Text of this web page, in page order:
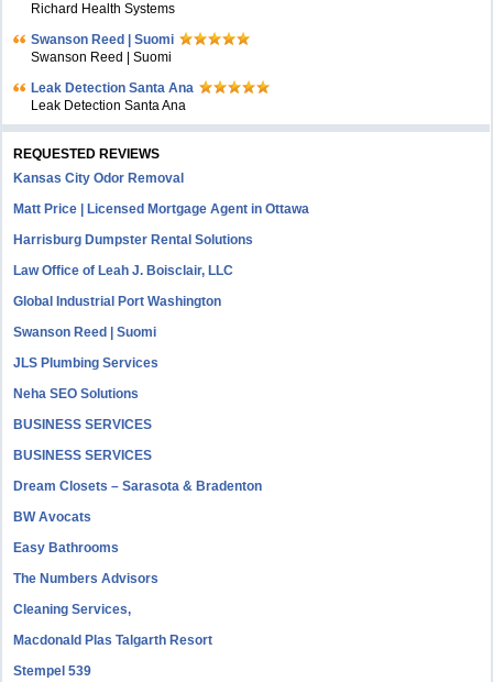
Richard Health Systems
Swanson Reed | Suomi
Swanson Reed | Suomi
Leak Detection Santa Ana
Leak Detection Santa Ana
REQUESTED REVIEWS
Kansas City Odor Removal
Matt Price | Licensed Mortgage Agent in Ottawa
Harrisburg Dumpster Rental Solutions
Law Office of Leah J. Boisclair, LLC
Global Industrial Port Washington
Swanson Reed | Suomi
JLS Plumbing Services
Neha SEO Solutions
BUSINESS SERVICES
BUSINESS SERVICES
Dream Closets – Sarasota & Bradenton
BW Avocats
Easy Bathrooms
The Numbers Advisors
Cleaning Services,
Macdonald Plas Talgarth Resort
Stempel 539